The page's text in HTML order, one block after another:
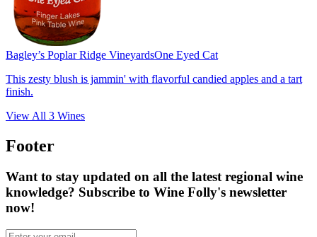
Bagley’s Poplar Ridge VineyardsOne Eyed Cat
This zesty blush is jammin' with flavorful candied apples and a tart
finish.
View All 3 Wines
Footer
Want to stay updated on all the latest regional wine
knowledge? Subscribe to Wine Folly's newsletter
now!